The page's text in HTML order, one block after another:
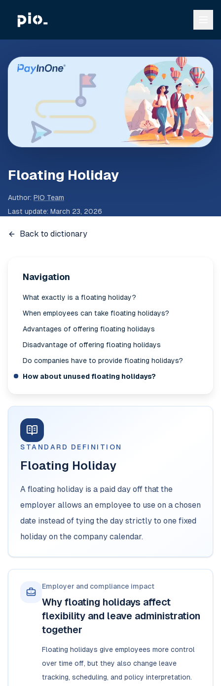
Floating Holiday
Author: PIO Team
Last update: March 23, 2026
Back to dictionary
Navigation
What exactly is a floating holiday?
When employees can take floating holidays?
Advantages of offering floating holidays
Disadvantage of offering floating holidays
Do companies have to provide floating holidays?
How about unused floating holidays?
STANDARD DEFINITION
Floating Holiday
A floating holiday is a paid day off that the
employer allows an employee to use on a chosen
date instead of tying the day strictly to one fixed
holiday on the company calendar.
Employer and compliance impact
Why floating holidays affect
flexibility and leave administration
together
Floating holidays give employees more control
over time off, but they also change leave
tracking, scheduling, and policy interpretation.